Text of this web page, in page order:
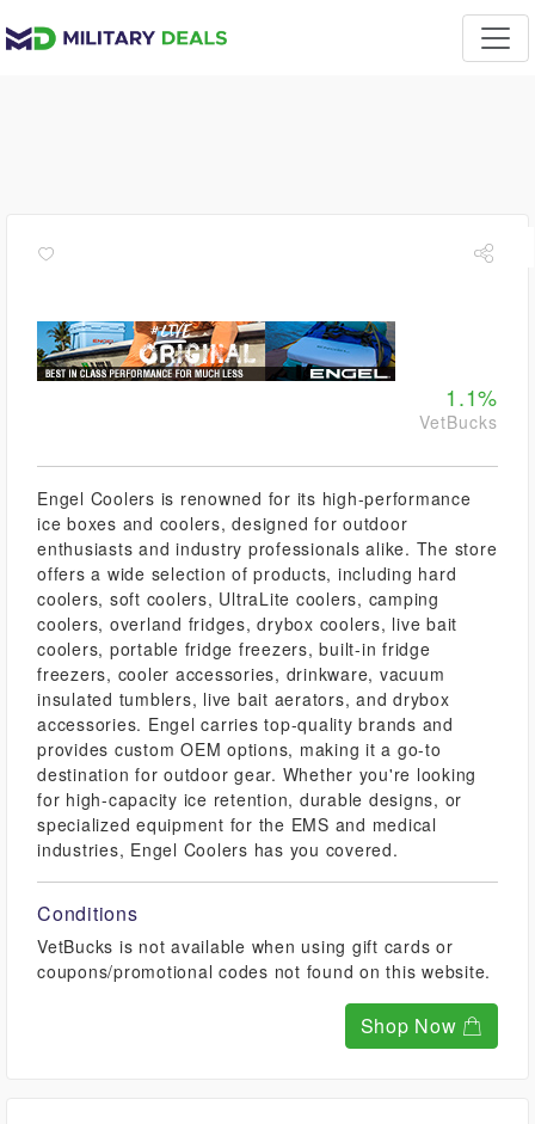
1.1%
VetBucks
Engel Coolers is renowned for its high-performance
ice boxes and coolers, designed for outdoor
enthusiasts and industry professionals alike. The store
offers a wide selection of products, including hard
coolers, soft coolers, UltraLite coolers, camping
coolers, overland fridges, drybox coolers, live bait
coolers, portable fridge freezers, built-in fridge
freezers, cooler accessories, drinkware, vacuum
insulated tumblers, live bait aerators, and drybox
accessories. Engel carries top-quality brands and
provides custom OEM options, making it a go-to
destination for outdoor gear. Whether you're looking
for high-capacity ice retention, durable designs, or
specialized equipment for the EMS and medical
industries, Engel Coolers has you covered.
Conditions
VetBucks is not available when using gift cards or
coupons/promotional codes not found on this website.
Shop Now